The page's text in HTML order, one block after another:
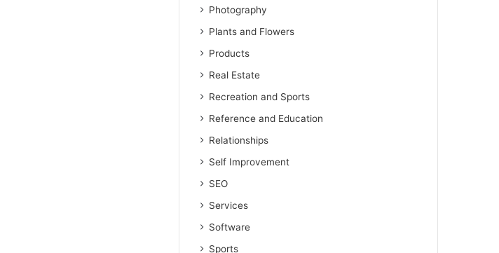
Photography
Plants and Flowers
Products
Real Estate
Recreation and Sports
Reference and Education
Relationships
Self Improvement
SEO
Services
Software
Sports